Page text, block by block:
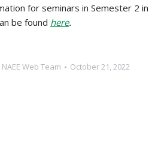
for seminars in Semester 2 in
be found here.
NAEE Web Team October 21, 2022